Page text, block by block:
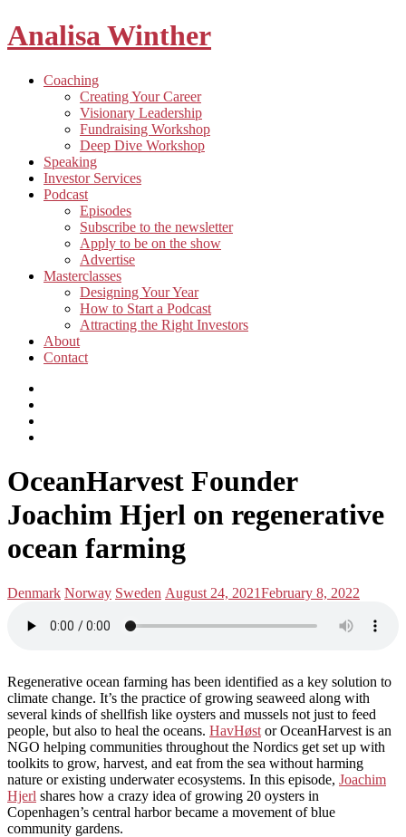
Analisa Winther
Building
food
CoachingToggle
child
menu
Creating Your Career
Visionary Leadership
Fundraising Workshop
Deep Dive Workshop
Speaking
Investor Services
PodcastToggle
child
menu
Episodes
Subscribe to the newsletter
Apply to be on the show
Advertise
MasterclassesToggle
child
menu
Designing Your Year
How to Start a Podcast
Attracting the Right Investors
About
Contact
Podcasts
on
LinkedIn
navigation
OceanHarvest Founder
Joachim Hjerl on regenerative
ocean farming
Posted
Denmark Norway Sweden Posted
August 24, 2021February 8, 2022
Regenerative ocean farming has been identified as a key solution to
climate change. It’s the practice of growing seaweed along with
several kinds of shellfish like oysters and mussels not just to feed
people, but also to heal the oceans. HavHøst or OceanHarvest is an
NGO helping communities throughout the Nordics get set up with
toolkits to grow, harvest, and eat from the sea without harming
nature or existing underwater ecosystems. In this episode, Joachim
Hjerl shares how a crazy idea of growing 20 oysters in
Copenhagen’s central harbor became a movement of blue
community gardens.